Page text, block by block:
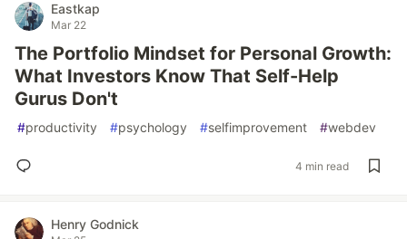
Eastkap
Mar 22
The Portfolio Mindset for Personal Growth:
What Investors Know That Self-Help
Gurus Don't
#productivity #psychology #selfimprovement #webdev
4 min read
Henry Godnick